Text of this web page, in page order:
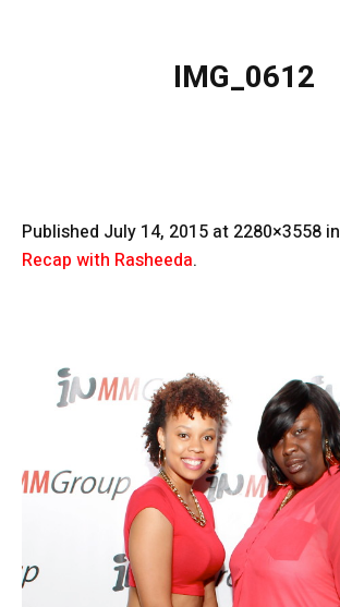
IMG_0612
Published July 14, 2015 at 2280×3558 in
Recap with Rasheeda.